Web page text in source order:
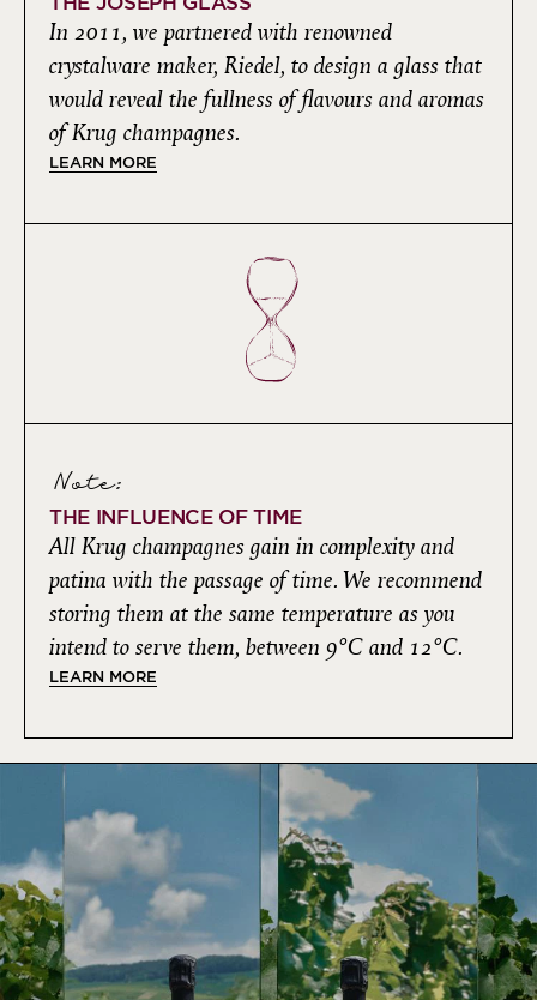
In 2011, we partnered with renowned
crystalware maker, Riedel, to design a glass that
would reveal the fullness of flavours and aromas
of Krug champagnes.
LEARN MORE
Note:
THE INFLUENCE OF TIME
All Krug champagnes gain in complexity and
patina with the passage of time. We recommend
storing them at the same temperature as you
intend to serve them, between 9°C and 12°C.
LEARN MORE